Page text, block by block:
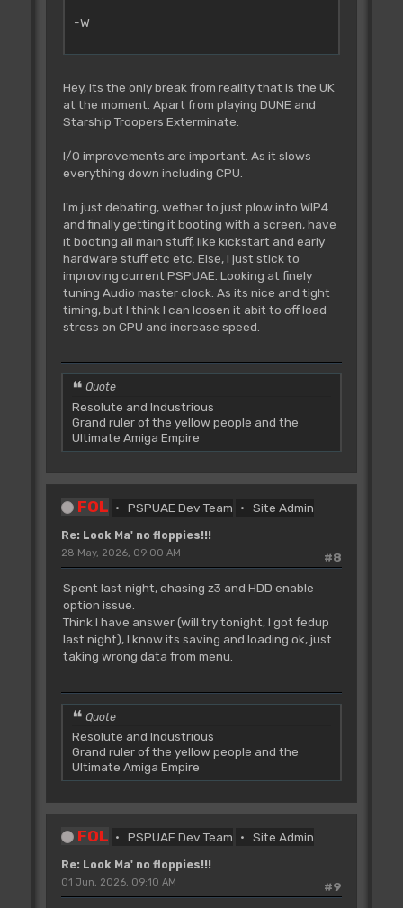
-W
Hey, its the only break from reality that is the UK
at the moment. Apart from playing DUNE and
Starship Troopers Exterminate.
I/O improvements are important. As it slows
everything down including CPU.
I'm just debating, wether to just plow into WIP4
and finally getting it booting with a screen, have
it booting all main stuff, like kickstart and early
hardware stuff etc etc. Else, I just stick to
improving current PSPUAE. Looking at finely
tuning Audio master clock. As its nice and tight
timing, but I think I can loosen it abit to off load
stress on CPU and increase speed.
Quote
Resolute and Industrious
Grand ruler of the yellow people and the
Ultimate Amiga Empire
FOL PSPUAE Dev Team Site Admin
Re: Look Ma' no floppies!!!
#8
28 May, 2026, 09:00 AM
Spent last night, chasing z3 and HDD enable
option issue.
Think I have answer (will try tonight, I got fedup
last night), I know its saving and loading ok, just
taking wrong data from menu.
Quote
Resolute and Industrious
Grand ruler of the yellow people and the
Ultimate Amiga Empire
FOL PSPUAE Dev Team Site Admin
Re: Look Ma' no floppies!!!
#9
01 Jun, 2026, 09:10 AM